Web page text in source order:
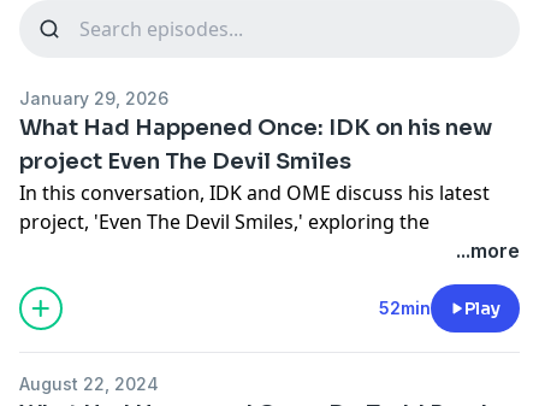
January 29, 2026
What Had Happened Once: IDK on his new
project Even The Devil Smiles
In this conversation, IDK and OME discuss his latest
project, 'Even The Devil Smiles,' exploring the
distinction between mixtapes and albums, the impact
evolution of rap during his incarceration. He reflects
on his influences, the challenges of navigating the
authenticity and significant collaborations with
...more
52min Play
August 22, 2024